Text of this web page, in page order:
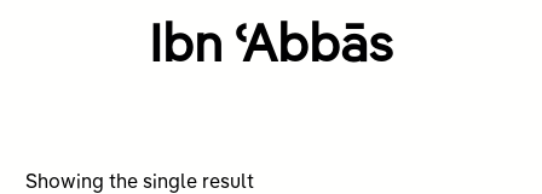
Ibn ʿAbbās
Showing the single result